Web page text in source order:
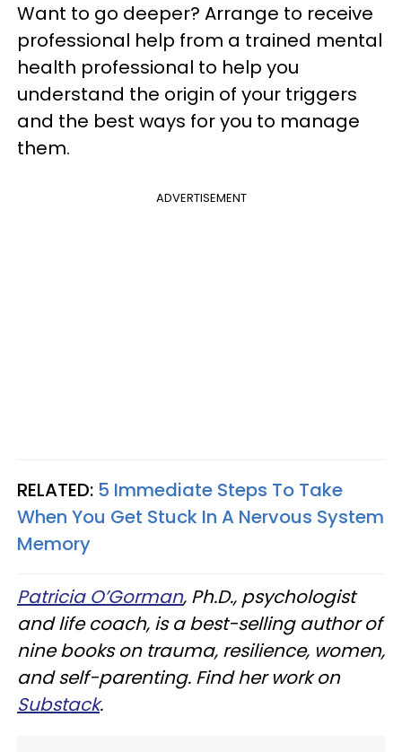
Want to go deeper? Arrange to receive
professional help from a trained mental
health professional to help you
understand the origin of your triggers
and the best ways for you to manage
them.
ADVERTISEMENT
RELATED: 5 Immediate Steps To Take
When You Get Stuck In A Nervous System
Memory
Patricia O’Gorman, Ph.D., psychologist
and life coach, is a best-selling author of
nine books on trauma, resilience, women,
and self-parenting. Find her work on
Substack.